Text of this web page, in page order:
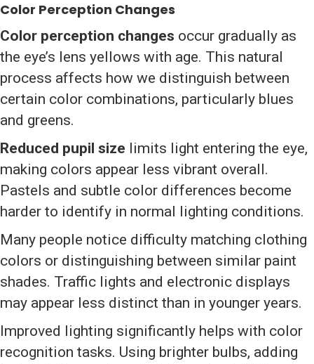
Color Perception Changes
Color perception changes occur gradually as
the eye’s lens yellows with age. This natural
process affects how we distinguish between
certain color combinations, particularly blues
and greens.
Reduced pupil size limits light entering the eye,
making colors appear less vibrant overall.
Pastels and subtle color differences become
harder to identify in normal lighting conditions.
Many people notice difficulty matching clothing
colors or distinguishing between similar paint
shades. Traffic lights and electronic displays
may appear less distinct than in younger years.
Improved lighting significantly helps with color
recognition tasks. Using brighter bulbs, adding